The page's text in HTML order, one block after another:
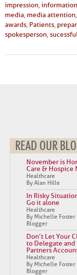
impression,
media, media attention,
awards, Patients,
spokesperson,
READ OUR
November is
Care & Hospice
Healthcare
By Alan Hille
In Risky
Go it alone
Healthcare
By Michelle Foster
Blogger
Don’t Let Your
to Delegate and
Partners
Healthcare
By Michelle Foster
Blogger